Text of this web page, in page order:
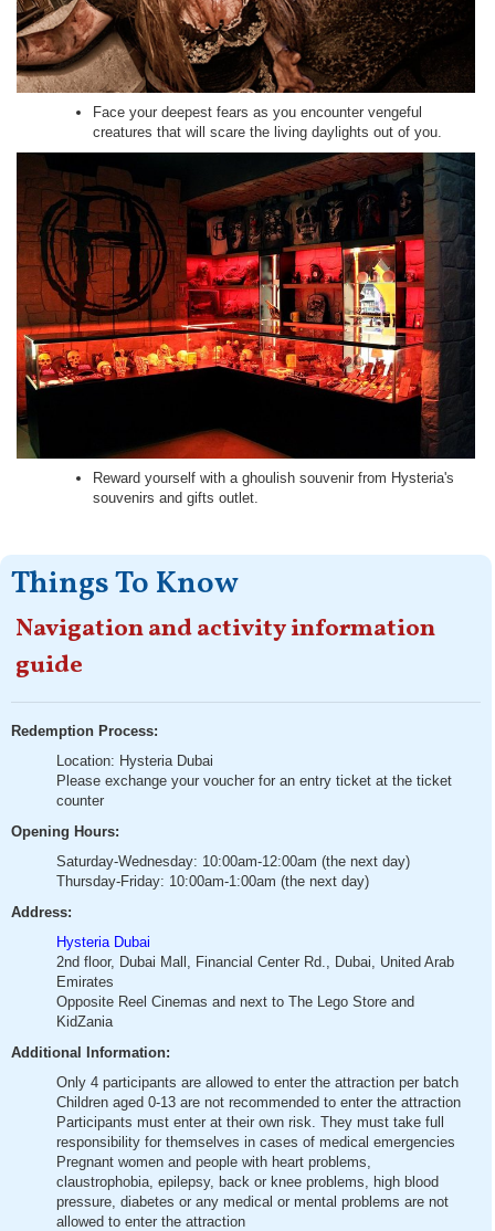
Face your deepest fears as you encounter vengeful
creatures that will scare the living daylights out of you.
Reward yourself with a ghoulish souvenir from Hysteria's
souvenirs and gifts outlet.
Things To Know
Navigation and activity information
guide
Redemption Process:
Location: Hysteria Dubai
Please exchange your voucher for an entry ticket at the ticket
counter
Opening Hours:
Saturday-Wednesday: 10:00am-12:00am (the next day)
Thursday-Friday: 10:00am-1:00am (the next day)
Address:
Hysteria Dubai
2nd floor, Dubai Mall, Financial Center Rd., Dubai, United Arab
Emirates
Opposite Reel Cinemas and next to The Lego Store and
KidZania
Additional Information:
Only 4 participants are allowed to enter the attraction per batch
Children aged 0-13 are not recommended to enter the attraction
Participants must enter at their own risk. They must take full
responsibility for themselves in cases of medical emergencies
Pregnant women and people with heart problems,
claustrophobia, epilepsy, back or knee problems, high blood
pressure, diabetes or any medical or mental problems are not
allowed to enter the attraction